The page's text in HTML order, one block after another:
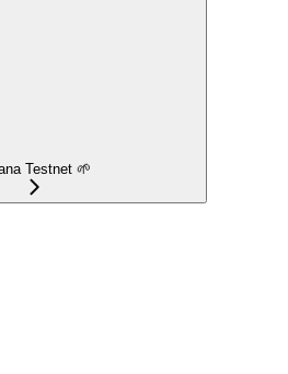
Testnet 🌱